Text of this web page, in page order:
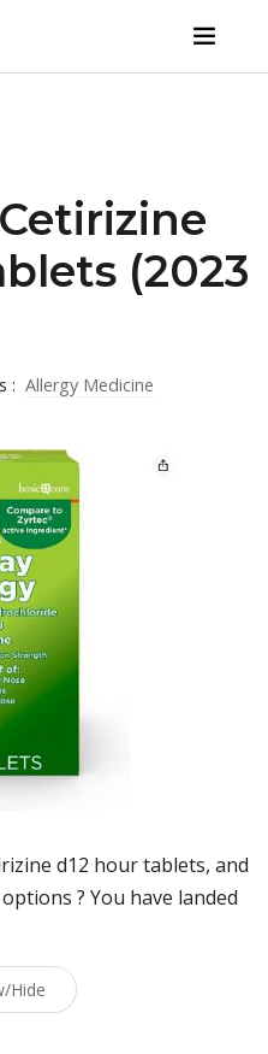
(2023
: Allergy Medicine
d12 hour tablets, and
? You have landed
Hide